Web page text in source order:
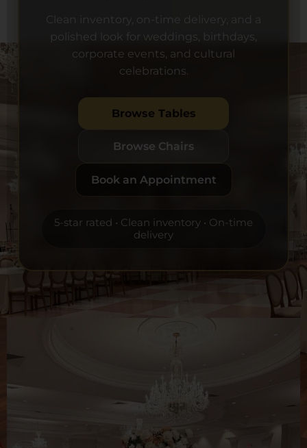
Clean inventory, on-time delivery, and a
polished look for weddings, birthdays,
corporate events, and cultural
celebrations.
Browse Tables
Browse Chairs
Book an Appointment
5-star rated • Clean inventory • On-time
delivery